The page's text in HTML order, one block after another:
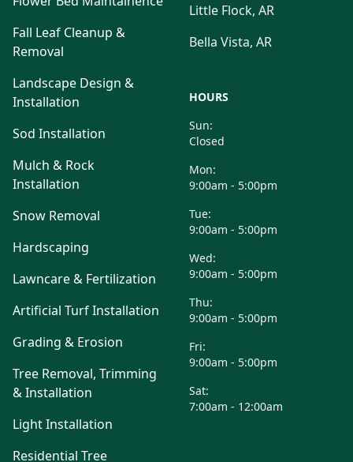
Fall Leaf Cleanup &
Removal
Landscape Design &
Installation
Sod Installation
Mulch & Rock
Installation
Snow Removal
Hardscaping
Lawncare & Fertilization
Artificial Turf Installation
Grading & Erosion
Tree Removal, Trimming
& Installation
Light Installation
Residential Tree
Little Flock, AR
Bella Vista, AR
HOURS
Sun:
Closed
Mon:
9:00am - 5:00pm
Tue:
9:00am - 5:00pm
Wed:
9:00am - 5:00pm
Thu:
9:00am - 5:00pm
Fri:
9:00am - 5:00pm
Sat:
7:00am - 12:00am